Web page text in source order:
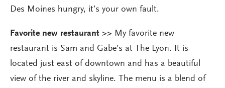
Des Moines hungry, it’s your own fault.
Favorite new restaurant >> My favorite new
restaurant is Sam and Gabe’s at The Lyon. It is
located just east of downtown and has a beautiful
view of the river and skyline. The menu is a blend of